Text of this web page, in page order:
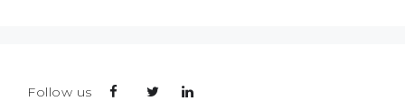
Follow us